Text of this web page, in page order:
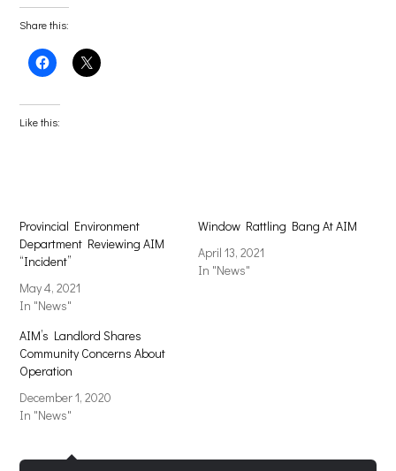
Share this:
Click
to
Facebook
(Opens
in
Click
to
Like this:
Provincial Environment
Department Reviewing AIM
“Incident”
May 4, 2021
In "News"
Window Rattling Bang At AIM
April 13, 2021
In "News"
AIM’s Landlord Shares
Community Concerns About
Operation
December 1, 2020
In "News"